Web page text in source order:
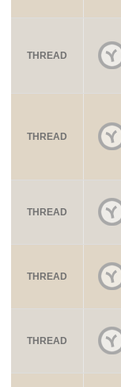
THREAD
THREAD
THREAD
THREAD
THREAD